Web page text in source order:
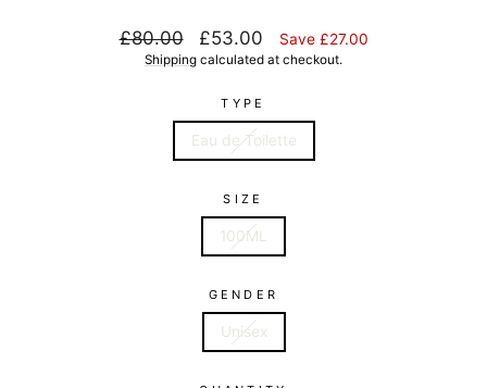
Regular
price
£80.00
Sale
price
£53.00 Save £27.00
Shipping calculated at checkout.
TYPE
Eau de Toilette
SIZE
100ML
GENDER
Unisex